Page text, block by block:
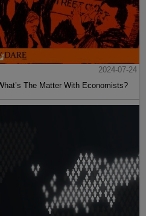
2024-07-24
The Matter With Economists?